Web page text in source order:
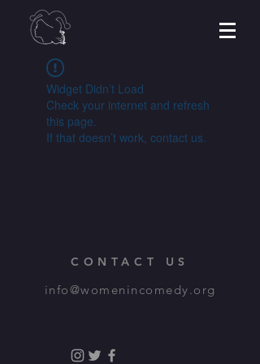
Widget Didn’t Load
Check your internet and refresh
this page.
If that doesn’t work, contact us.
CONTACT US
info@womenincomedy.org